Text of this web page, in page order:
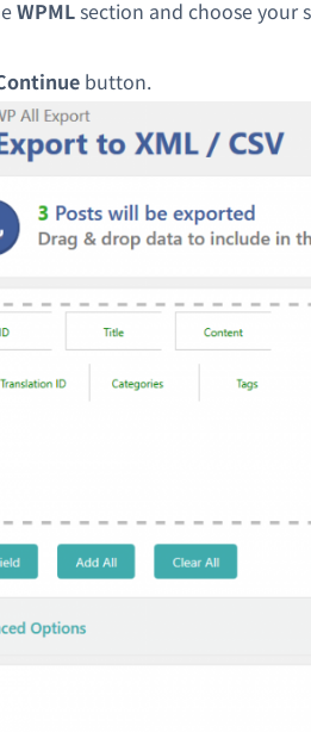
WPMLsection and choose your
button.